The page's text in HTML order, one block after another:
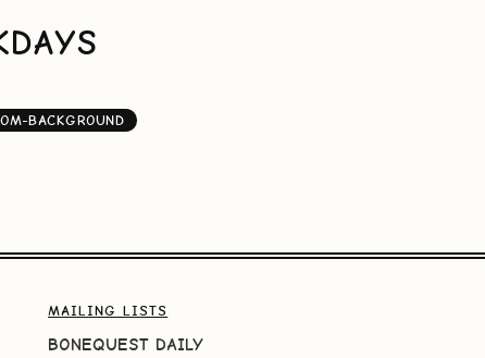
BACKGROUND
MAILING LISTS
BONEQUEST DAILY